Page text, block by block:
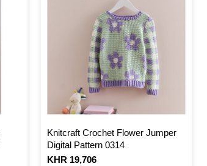
Knitcraft Crochet Flower Jumper
Digital Pattern 0314
Is
KHR 19,706